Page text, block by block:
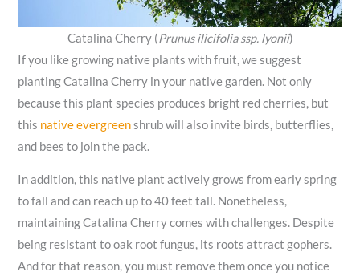
Catalina Cherry (Prunus ilicifolia ssp. lyonii)
If you like growing native plants with fruit, we suggest
planting Catalina Cherry in your native garden. Not only
because this plant species produces bright red cherries, but
this native evergreenshrub will also invite birds, butterflies,
and bees to join the pack.
In addition, this native plant actively grows from early spring
to fall and can reach up to 40 feet tall. Nonetheless,
maintaining Catalina Cherry comes with challenges. Despite
being resistant to oak root fungus, its roots attract gophers.
And for that reason, you must remove them once you notice